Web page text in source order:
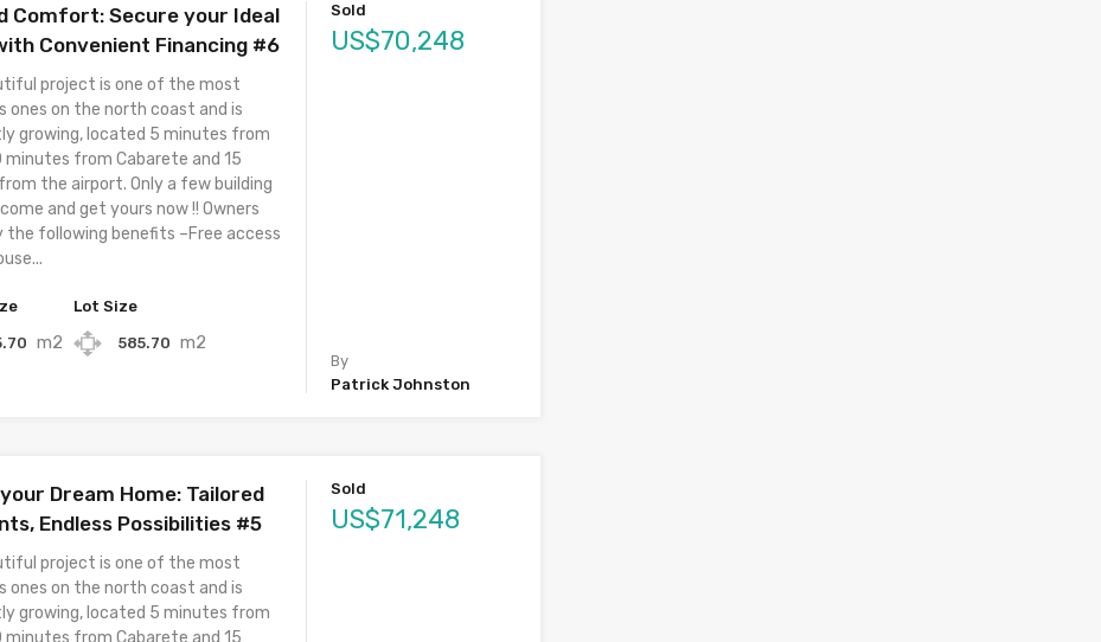
Comfort: Secure your Ideal
Convenient Financing #6
project is one of the most
ones on the north coast and is
growing, located 5 minutes from
minutes from Cabarete and 15
the airport. Only a few building
and get yours now !! Owners
the following benefits –Free access
m2
Lot Size
585.70 m2
Sold
US$70,248
By
Patrick Johnston
Dream Home: Tailored
Endless Possibilities #5
project is one of the most
ones on the north coast and is
growing, located 5 minutes from
minutes from Cabarete and 15
Sold
US$71,248